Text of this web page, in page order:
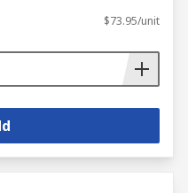
$73.95/unit